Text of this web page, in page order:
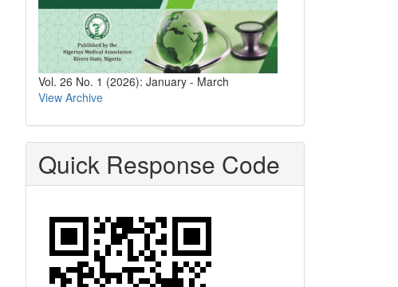
Vol. 26 No. 1 (2026): January - March
View Archive
Quick Response Code